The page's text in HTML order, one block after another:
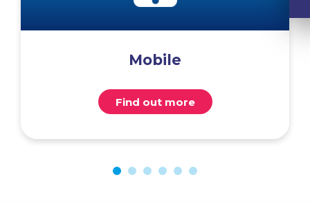
Mobile
Find out more